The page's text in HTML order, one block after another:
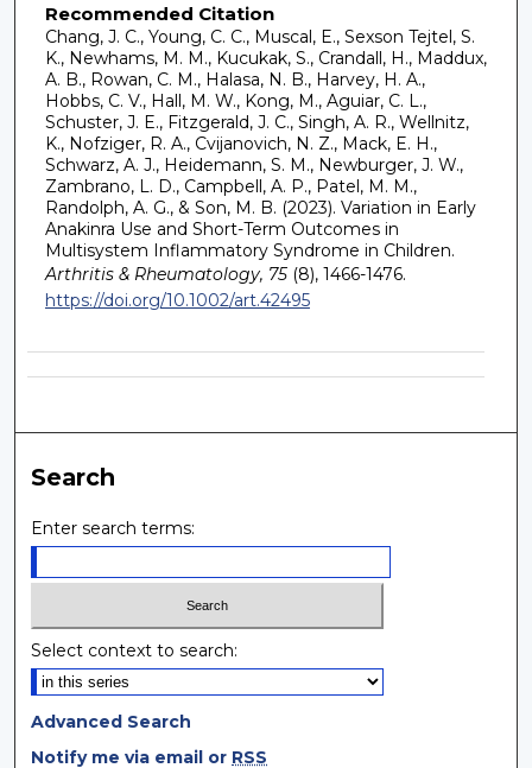
Recommended Citation
Chang, J. C., Young, C. C., Muscal, E., Sexson Tejtel, S.
K., Newhams, M. M., Kucukak, S., Crandall, H., Maddux,
A. B., Rowan, C. M., Halasa, N. B., Harvey, H. A.,
Hobbs, C. V., Hall, M. W., Kong, M., Aguiar, C. L.,
Schuster, J. E., Fitzgerald, J. C., Singh, A. R., Wellnitz,
K., Nofziger, R. A., Cvijanovich, N. Z., Mack, E. H.,
Schwarz, A. J., Heidemann, S. M., Newburger, J. W.,
Zambrano, L. D., Campbell, A. P., Patel, M. M.,
Randolph, A. G., & Son, M. B. (2023). Variation in Early
Anakinra Use and Short-Term Outcomes in
Multisystem Inflammatory Syndrome in Children.
Arthritis & Rheumatology, 75(8), 1466-1476.
https://doi.org/10.1002/art.42495
Search
Enter search terms:
Select context to search:
Advanced Search
Notify me via email or RSS